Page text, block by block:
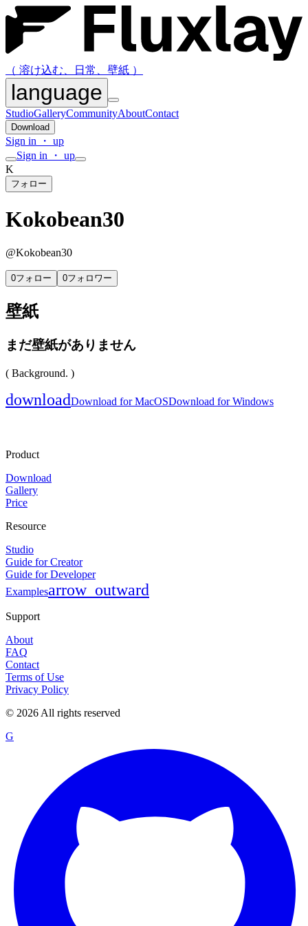
（ 溶け込む、日常、壁紙 ）
language
StudioGalleryCommunityAboutContact
Download
Sign in ・ up
Sign in ・ up
K
フォロー
Kokobean30
@Kokobean30
0フォロー 0フォロワー
壁紙
まだ壁紙がありません
( Background. )
downloadDownload for MacOSDownload for Windows
Product
Download
Gallery
Price
Resource
Studio
Guide for Creator
Guide for Developer
Examplesarrow_outward
Support
About
FAQ
Contact
Terms of Use
Privacy Policy
© 2026 All rights reserved
G